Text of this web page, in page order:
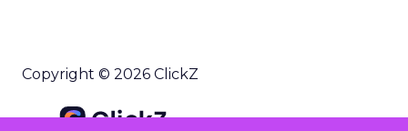
Copyright © 2026 ClickZ